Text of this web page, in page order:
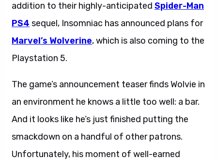
addition to their highly-anticipated Spider-Man
PS4 sequel, Insomniac has announced plans for
Marvel’s Wolverine, which is also coming to the
Playstation 5.
The game’s announcement teaser finds Wolvie in
an environment he knows a little too well: a bar.
And it looks like he’s just finished putting the
smackdown on a handful of other patrons.
Unfortunately, his moment of well-earned